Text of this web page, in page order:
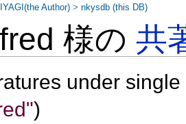
様の共
under
)
Author) >nkysdb (this DB)